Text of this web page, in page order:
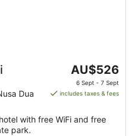
Dua
The
price
is
per
night
AU$526
6 Sept - 7 Sept
includes taxes & fees
with free WiFi and free
park.